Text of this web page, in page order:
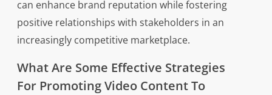
can enhance brand reputation while fostering
positive relationships with stakeholders in an
increasingly competitive marketplace.
What Are Some Effective Strategies
For Promoting Video Content To